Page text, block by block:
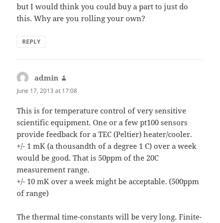
but I would think you could buy a part to just do
this. Why are you rolling your own?
REPLY
admin
June 17, 2013 at 17:08
This is for temperature control of very sensitive
scientific equipment. One or a few pt100 sensors
provide feedback for a TEC (Peltier) heater/cooler.
+/- 1 mK (a thousandth of a degree 1 C) over a week
would be good. That is 50ppm of the 20C
measurement range.
+/- 10 mK over a week might be acceptable. (500ppm
of range)
The thermal time-constants will be very long. Finite-